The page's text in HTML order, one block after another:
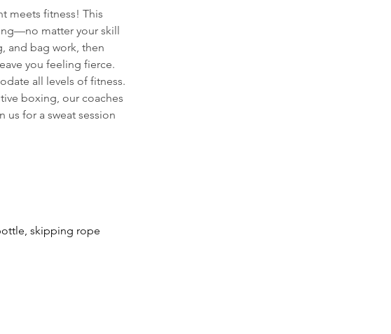
meets fitness! This
matter your skill
and bag work, then
you feeling fierce.
all levels of fitness.
boxing, our coaches
us for a sweat session
skipping rope